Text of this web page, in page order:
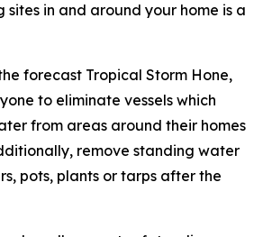
sites in and around your home is a
forecast Tropical Storm Hone,
to eliminate vessels which
from areas around their homes
remove standing water
pots, plants or tarps after the